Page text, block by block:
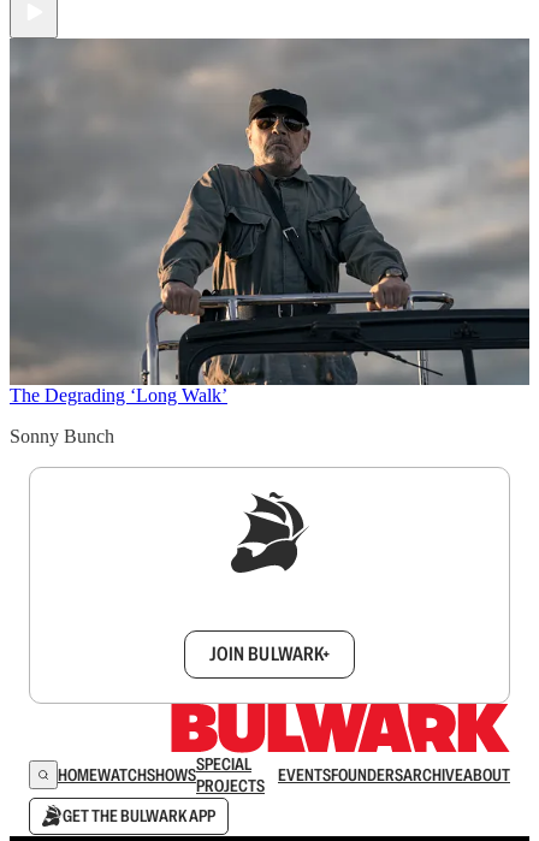
The Degrading ‘Long Walk’
Sonny Bunch
JOIN BULWARK+
HOMEWATCHSHOWSSPECIAL
PROJECTS
EVENTSFOUNDERSARCHIVEABOUT
GET THE BULWARK APP